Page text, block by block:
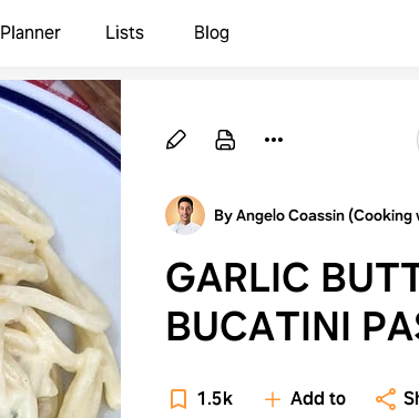
Planner Lists Blog
By Angelo Coassin (Cooking
GARLIC
BUCATINI
1.5k Add to